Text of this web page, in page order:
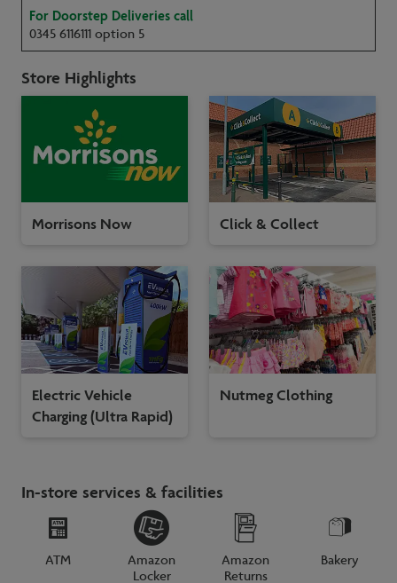
For Doorstep Deliveries call
0345 6116111 option 5
Store Highlights
Morrisons Now Click & Collect
Electric Vehicle
Charging (Ultra Rapid)
Nutmeg Clothing
In-store services & facilities
ATM
Amazon
Locker
Amazon
Returns
Bakery